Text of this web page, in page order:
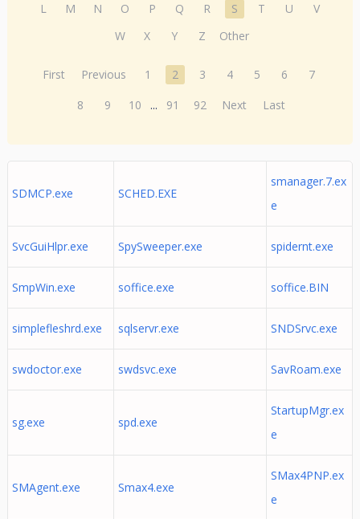
L
M N O P Q R S T U
V
W
X Y Z Other
First Previous 1 2 3 4 5 6
7
8
9 10 ... 91 92 Next Last
SDMCP.exe SCHED.EXE
smanager.7.ex
e
SvcGuiHlpr.exe SpySweeper.exe spidernt.exe
SmpWin.exe soffice.exe soffice.BIN
simplefleshrd.exe sqlservr.exe SNDSrvc.exe
swdoctor.exe swdsvc.exe SavRoam.exe
sg.exe spd.exe
StartupMgr.ex
e
SMAgent.exe Smax4.exe
SMax4PNP.ex
e